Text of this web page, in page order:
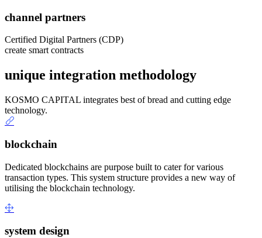
channel partners
Certified Digital Partners (CDP)
create smart contracts
unique integration methodology
KOSMO CAPITAL integrates best of bread and cutting edge
technology.
blockchain
Dedicated blockchains are purpose built to cater for various
transaction types. This system structure provides a new way of
utilising the blockchain technology.
system design